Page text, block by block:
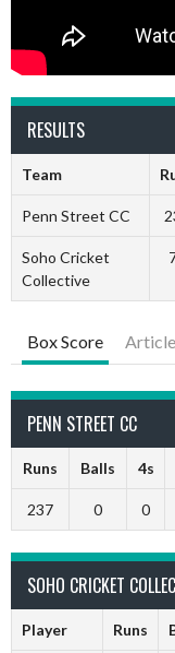
RESULTS
Team
Penn Street CC
Soho Cricket
Collective
Box Score Article
PENN STREET CC
Runs Balls 4s
237 0 0
SOHO CRICKET
Player Runs